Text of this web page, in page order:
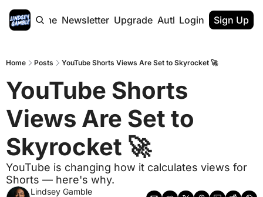
Home Newsletter Upgrade Authors
Login Sign Up
Home Posts YouTube Shorts Views Are Set to Skyrocket 🚀
YouTube Shorts
Views Are Set to
Skyrocket 🚀
YouTube is changing how it calculates views for
Shorts — here's why.
Lindsey Gamble